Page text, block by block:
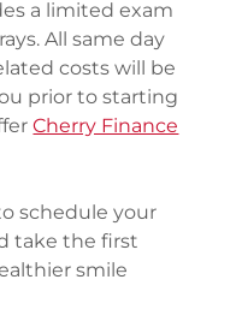
a limited exam
All same day
costs will be
prior to starting
Cherry Finance
schedule your
take the first
smile